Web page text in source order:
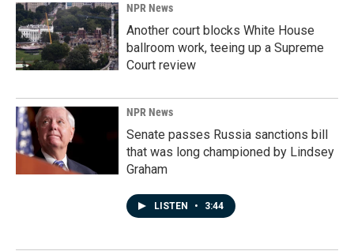
NPR News
Another court blocks White House
ballroom work, teeing up a Supreme
Court review
NPR News
Senate passes Russia sanctions bill
that was long championed by Lindsey
Graham
LISTEN • 3:44